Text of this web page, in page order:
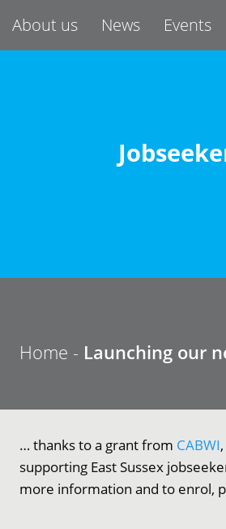
About us News Events
Home - Launching our
… thanks to a grant from CABWI
supporting East Sussex
more information and to enrol,